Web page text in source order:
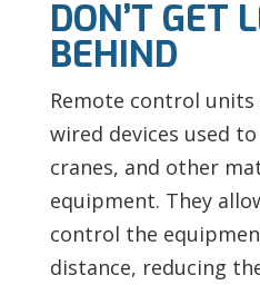
DON’T GET
BEHIND
Remote control
wired devices used
cranes, and other
equipment. They
control the
distance, reducing